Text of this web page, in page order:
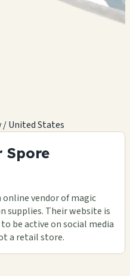
United States
Spore
online vendor of magic
supplies. Their website is
be active on social media
a retail store.